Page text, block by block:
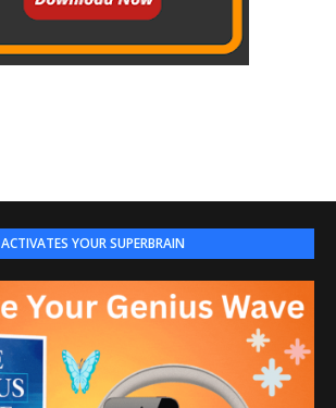
ACTIVATES YOUR SUPERBRAIN